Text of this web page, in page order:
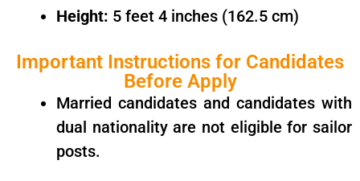
Height: 5 feet 4 inches (162.5 cm)
Important Instructions for Candidates
Before Apply
Married candidates and candidates with
dual nationality are not eligible for sailor
posts.